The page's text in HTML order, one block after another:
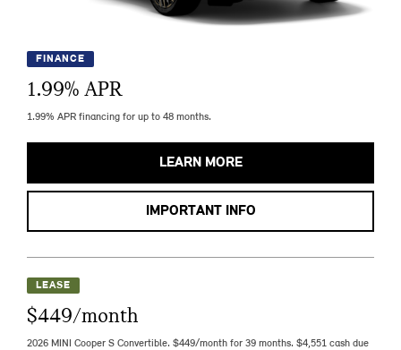
FINANCE
1.99% APR
1.99% APR financing for up to 48 months.
LEARN MORE
IMPORTANT INFO
LEASE
$449/month
2026 MINI Cooper S Convertible. $449/month for 39 months. $4,551 cash due